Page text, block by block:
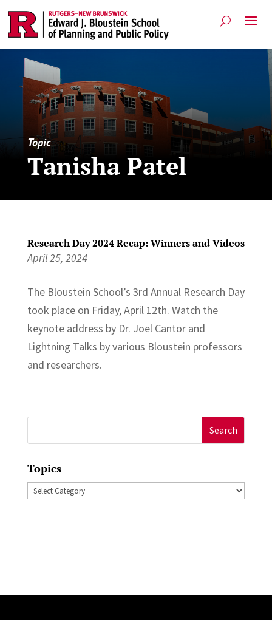
Topic
Tanisha Patel
Research Day 2024 Recap: Winners and Videos
April 25, 2024
The Bloustein School’s 3rd Annual Research Day
took place on Friday, April 12th. Watch the
keynote address by Dr. Joel Cantor and
Lightning Talks by various Bloustein professors
and researchers.
for:
Topics
Topics